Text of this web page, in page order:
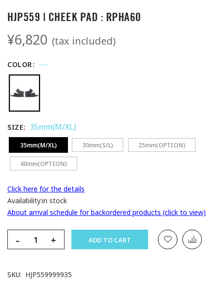
HJP559 | CHEEK PAD : RPHA60
¥6,820 (tax included)
COLOR ---
SIZE 35mm(M/XL)
35mm(M/XL) 30mm(S/L) 25mm(OPTION)
40mm(OPTION)
Click here for the details
Availability:in stock
About arrival schedule for backordered products (click to view)
- + ADD TO CART
SKU
HJP559999935